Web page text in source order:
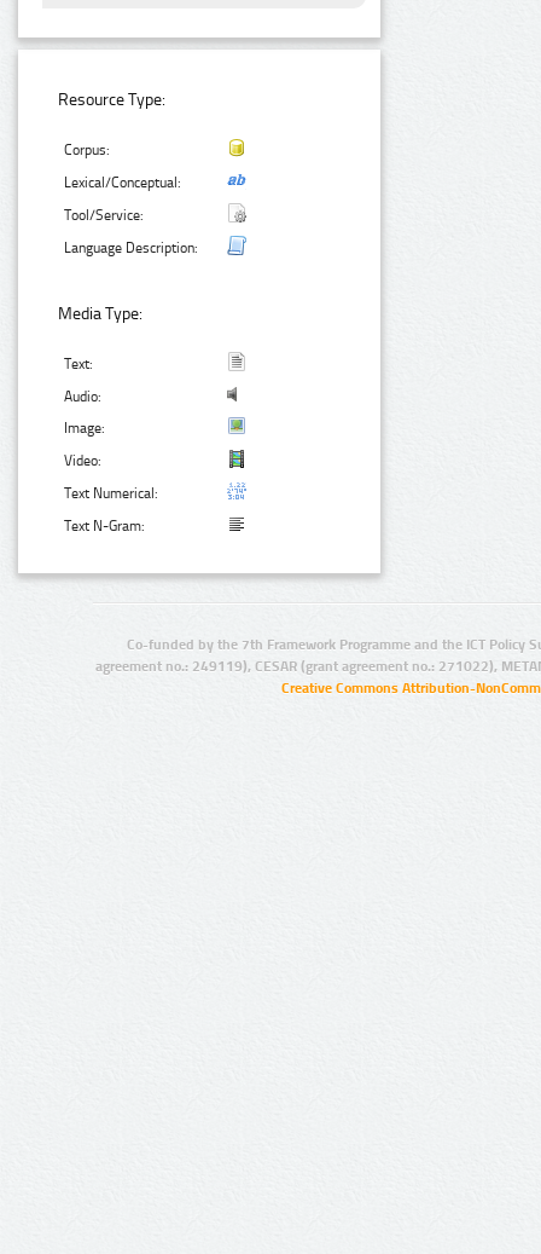
Resource Type:
Corpus:
Lexical/Conceptual:
Tool/Service:
Language Description:
Media Type:
Text:
Audio:
Image:
Video:
Text Numerical:
Text N-Gram:
Co-funded by the 7th Framework Programme and the ICT Policy
agreement no.: 249119), CESAR (grant agreement no.: 271022),
Creative Commons Attribution-